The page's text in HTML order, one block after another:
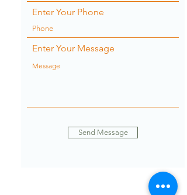
Enter Your Phone
Enter Your Message
Send Message